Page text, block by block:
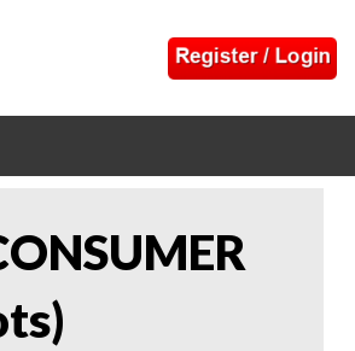
)